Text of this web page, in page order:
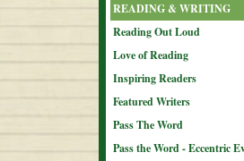
READING & WRITING
Reading Out Loud
Love of Reading
Inspiring Readers
Featured Writers
Pass The Word
Pass the Word - Eccentric